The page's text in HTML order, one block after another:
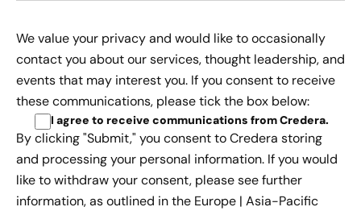
We value your privacy and would like to occasionally
contact you about our services, thought leadership, and
events that may interest you. If you consent to receive
these communications, please tick the box below:
I agree to receive communications from Credera.
By clicking "Submit," you consent to Credera storing
and processing your personal information. If you would
like to withdraw your consent, please see further
information, as outlined in the Europe | Asia-Pacific